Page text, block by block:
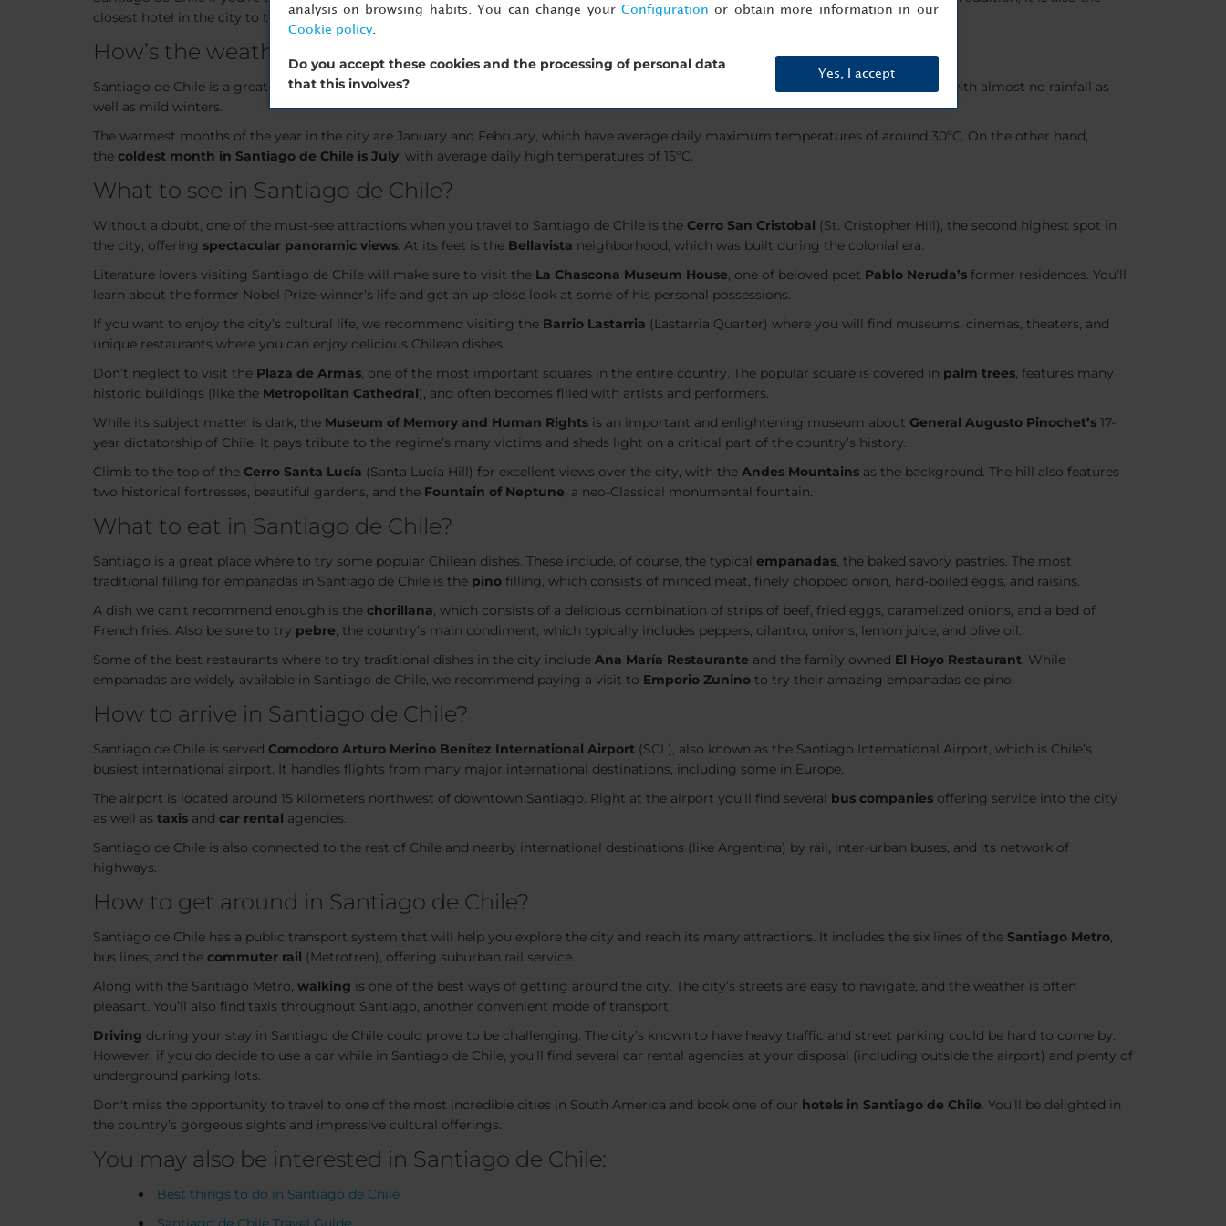
closest hotel in the city to the mainski resortsin the country.
How’s the weather in Santiago de Chile?
Santiago de Chile is a great city to visit year-round as it offers through most of the year. It enjoys warm summers
with almost no rainfall as
well as mild winters.
The warmest months of the year in the city are January and February, which have average daily maximum temperatures of around 30ºC. On the other hand,
the coldest month in Santiago de Chile is July, with average daily high temperatures of 15ºC.
What to see in Santiago de Chile?
Without a doubt, one of the must-see attractions when you travel to Santiago de Chile is the Cerro San Cristobal (St. Cristopher Hill), the second highest spot in
the city, offering spectacular panoramic views. At its feet is the Bellavista neighborhood, which was built during the colonial era.
Literature lovers visiting Santiago de Chile will make sure to visit the La Chascona Museum House, one of beloved poet Pablo Neruda’s former residences. You’ll
learn about the former Nobel Prize-winner’s life and get an up-close look at some of his personal possessions.
If you want to enjoy the city’s cultural life, we recommend visiting the Barrio Lastarria (Lastarria Quarter) where you will find museums, cinemas, theaters, and
unique restaurants where you can enjoy delicious Chilean dishes.
Don’t neglect to visit the Plaza de Armas, one of the most important squares in the entire country. The popular square is covered in palm trees, features many
historic buildings (like the Metropolitan Cathedral), and often becomes filled with artists and performers.
While its subject matter is dark, the Museum of Memory and Human Rights is an important and enlightening museum about General Augusto Pinochet’s 17-
year dictatorship of Chile. It pays tribute to the regime’s many victims and sheds light on a critical part of the country’s history.
Climb to the top of the Cerro Santa Lucía (Santa Lucía Hill) for excellent views over the city, with the Andes Mountains as the background. The hill also features
two historical fortresses, beautiful gardens, and the Fountain of Neptune, a neo-Classical monumental fountain.
What to eat in Santiago de Chile?
Santiago is a great place where to try some popular Chilean dishes. These include, of course, the typical empanadas, the baked savory pastries. The most
traditional filling for empanadas in Santiago de Chile is the pino filling, which consists of minced meat, finely chopped onion, hard-boiled eggs, and raisins.
A dish we can’t recommend enough is the chorillana, which consists of a delicious combination of strips of beef, fried eggs, caramelized onions, and a bed of
French fries. Also be sure to try pebre, the country’s main condiment, which typically includes peppers, cilantro, onions, lemon juice, and olive oil.
Some of the best restaurants where to try traditional dishes in the city include Ana María Restaurante and the family owned El Hoyo Restaurant. While
empanadas are widely available in Santiago de Chile, we recommend paying a visit to Emporio Zunino to try their amazing empanadas de pino.
How to arrive in Santiago de Chile?
Santiago de Chile is served Comodoro Arturo Merino Benítez International Airport (SCL), also known as the Santiago International Airport, which is Chile’s
busiest international airport. It handles flights from many major international destinations, including some in Europe.
The airport is located around 15 kilometers northwest of downtown Santiago. Right at the airport you’ll find several bus companies offering service into the city
as well as taxis and car rental agencies.
Santiago de Chile is also connected to the rest of Chile and nearby international destinations (like Argentina) by rail, inter-urban buses, and its network of
highways.
How to get around in Santiago de Chile?
Santiago de Chile has a public transport system that will help you explore the city and reach its many attractions. It includes the six lines of the Santiago Metro,
bus lines, and the commuter rail (Metrotren), offering suburban rail service.
Along with the Santiago Metro, walking is one of the best ways of getting around the city. The city’s streets are easy to navigate, and the weather is often
pleasant. You’ll also find taxis throughout Santiago, another convenient mode of transport.
Driving during your stay in Santiago de Chile could prove to be challenging. The city’s known to have heavy traffic and street parking could be hard to come by.
However, if you do decide to use a car while in Santiago de Chile, you’ll find several car rental agencies at your disposal (including outside the airport) and plenty of
underground parking lots.
Don't miss the opportunity to travel to one of the most incredible cities in South America and book one of our hotels in Santiago de Chile. You’ll be delighted in
the country’s gorgeous sights and impressive cultural offerings.
You may also be interested in Santiago de Chile:
Best things to do in Santiago de Chile
analysis on browsing habits. You can change your Configuration or obtain more information in our
Cookie policy.
Do you accept these cookies and the processing of personal data
that this involves?
Yes, I accept